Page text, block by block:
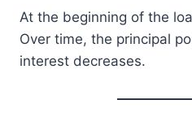
At the beginning of the
Over time, the principal
interest decreases.